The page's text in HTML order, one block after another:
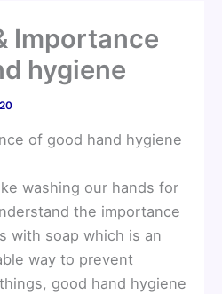
Importance
hygiene
of good hand hygiene
washing our hands for
the importance
with soap which is an
way to prevent
good hand hygiene